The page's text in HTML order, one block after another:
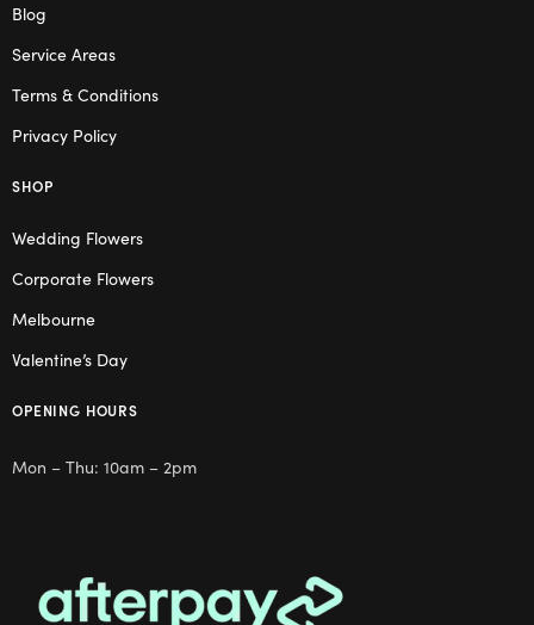
Blog
Service Areas
Terms & Conditions
Privacy Policy
SHOP
Wedding Flowers
Corporate Flowers
Melbourne
Valentine’s Day
OPENING HOURS
Mon – Thu: 10am – 2pm